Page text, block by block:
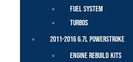
Fuel System
Turbos
2011-2016 6.7L Powerstroke
Engine Rebuild Kits